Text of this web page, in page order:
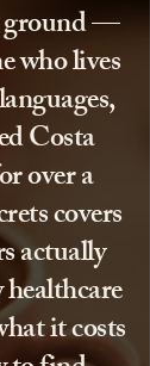
ground —
who lives
Costa
over a
covers
actually
it costs